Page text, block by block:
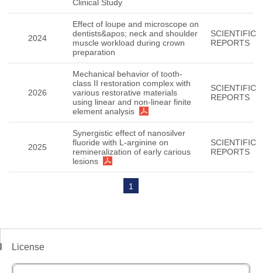
Clinical Study
2024
Effect of loupe and microscope on
dentists&apos; neck and shoulder
muscle workload during crown
preparation
SCIENTIFIC
REPORTS
2026
Mechanical behavior of tooth-
class II restoration complex with
various restorative materials
using linear and non-linear finite
element analysis
SCIENTIFIC
REPORTS
2025
Synergistic effect of nanosilver
fluoride with L-arginine on
remineralization of early carious
lesions
SCIENTIFIC
REPORTS
1
License